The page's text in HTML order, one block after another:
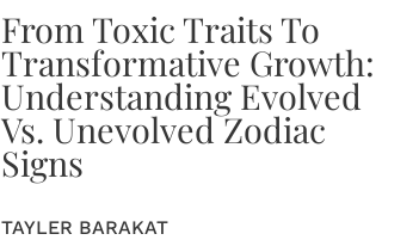
From Toxic Traits To
Transformative Growth:
Understanding Evolved
Vs. Unevolved Zodiac
Signs
TAYLER BARAKAT